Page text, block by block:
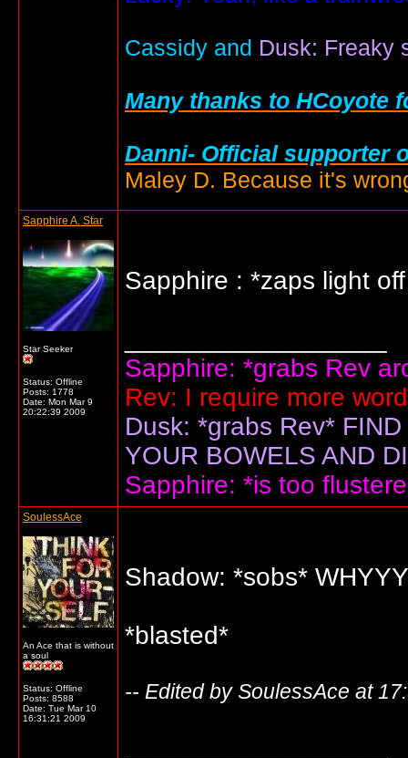
Cassidy and Dusk: Freaky
Many thanks to HCoyote
Danni- Official supporter
Maley D. Because it's
Sapphire A. Star
Star Seeker
Status: Offline
Posts: 1778
Date: Mon Mar 9
20:22:39 2009
Sapphire : *zaps light
Sapphire: *grabs Rev
Rev: I require more
Dusk: *grabs Rev*
YOUR BOWELS AND
Sapphire: *is too
SoulessAce
An Ace that is without
a soul
Status: Offline
Posts: 8588
Date: Tue Mar 10
16:31:21 2009
Shadow: *sobs*
*blasted*
-- Edited by SoulessAce at